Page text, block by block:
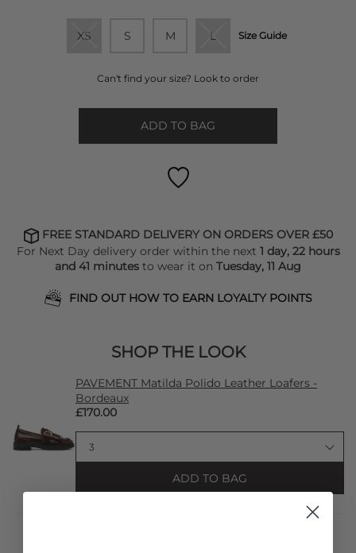
XS S M L Size Guide
Can't find your size? Look to order
ADD TO BAG
FREE STANDARD DELIVERY ON ORDERS OVER £50
For Next Day delivery order within the next 1 day, 22 hours
and 41 minutes to wear it on Tuesday, 11 Aug
FIND OUT HOW TO EARN LOYALTY POINTS
SHOP THE LOOK
PAVEMENT Matilda Polido Leather Loafers -
Bordeaux
£170.00
ADD TO BAG